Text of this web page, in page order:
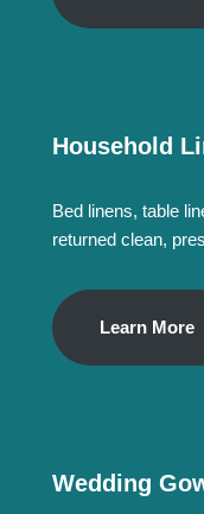
Household
Bed linens, table
returned clean,
Learn More
Wedding